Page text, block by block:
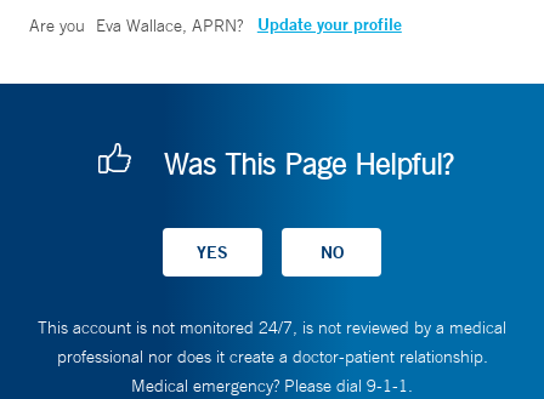
Are you Eva Wallace, APRN? Update your profile
Was This Page Helpful?
This account is not monitored 24/7, is not reviewed by a medical
professional nor does it create a doctor-patient relationship.
Medical emergency? Please dial 9-1-1.